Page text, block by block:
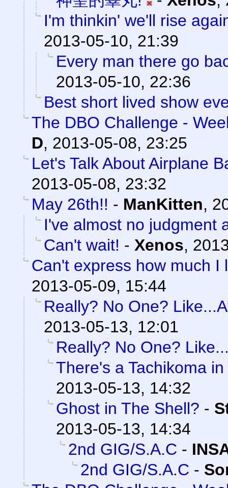
I'm thinkin' we'll rise
2013-05-10, 21:39
Every man there go
2013-05-10, 22:36
Best short lived show
The DBO Challenge -
D, 2013-05-08, 23:25
Let's Talk About Airplane
2013-05-08, 23:32
May 26th!! - ManKitten,
I've almost no judgment
Can't wait! - Xenos,
Can't express how much I
2013-05-09, 15:44
Really? No One?
2013-05-13, 12:01
Really? No One?
There's a Tachikoma
2013-05-13, 14:32
Ghost in The Shell? -
2013-05-13, 14:34
2nd GIG/S.A.C -
2nd GIG/S.A.C -